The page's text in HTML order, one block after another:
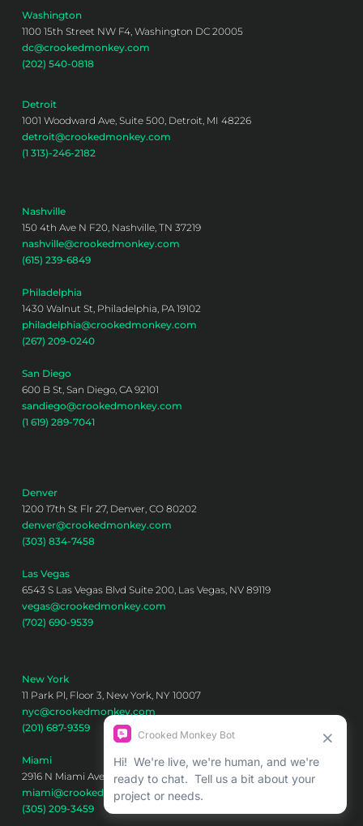
Washington
1100 15th Street NW F4, Washington DC 20005
dc@crookedmonkey.com
(202) 540-0818
Detroit
1001 Woodward Ave, Suite 500, Detroit, MI 48226
detroit@crookedmonkey.com
(1 313)-246-2182
Nashville
150 4th Ave N F20, Nashville, TN 37219
nashville@crookedmonkey.com
(615) 239-6849
Philadelphia
1430 Walnut St, Philadelphia, PA 19102
philadelphia@crookedmonkey.com
(267) 209-0240
San Diego
600 B St, San Diego, CA 92101
sandiego@crookedmonkey.com
(1 619) 289-7041
Denver
1200 17th St Flr 27, Denver, CO 80202
denver@crookedmonkey.com
(303) 834-7458
Las Vegas
6543 S Las Vegas Blvd Suite 200, Las Vegas, NV 89119
vegas@crookedmonkey.com
(702) 690-9539
New York
11 Park Pl, Floor 3, New York, NY 10007
nyc@crookedmonkey.com
(201) 687-9359
Miami
2916 N Miami Ave 6th floor, Miami, FL 33127
miami@crookedmonkey.com
(305) 209-3459